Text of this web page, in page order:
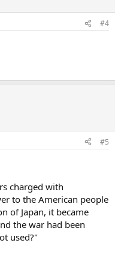
#4
#5
charged with
to the American people
of Japan, it became
the war had been
used?"